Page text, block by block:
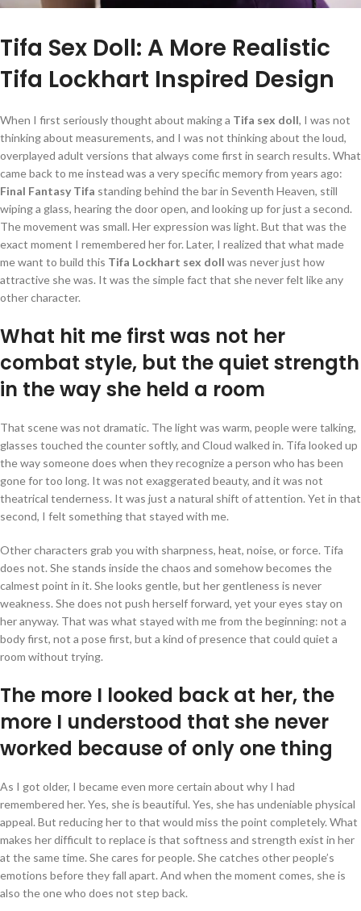
Tifa Sex Doll: A More Realistic
Tifa Lockhart Inspired Design
When I first seriously thought about making a Tifa sex doll, I was not
thinking about measurements, and I was not thinking about the loud,
overplayed adult versions that always come first in search results. What
came back to me instead was a very specific memory from years ago:
Final Fantasy Tifa standing behind the bar in Seventh Heaven, still
wiping a glass, hearing the door open, and looking up for just a second.
The movement was small. Her expression was light. But that was the
exact moment I remembered her for. Later, I realized that what made
me want to build this Tifa Lockhart sex doll was never just how
attractive she was. It was the simple fact that she never felt like any
other character.
What hit me first was not her
combat style, but the quiet strength
in the way she held a room
That scene was not dramatic. The light was warm, people were talking,
glasses touched the counter softly, and Cloud walked in. Tifa looked up
the way someone does when they recognize a person who has been
gone for too long. It was not exaggerated beauty, and it was not
theatrical tenderness. It was just a natural shift of attention. Yet in that
second, I felt something that stayed with me.
Other characters grab you with sharpness, heat, noise, or force. Tifa
does not. She stands inside the chaos and somehow becomes the
calmest point in it. She looks gentle, but her gentleness is never
weakness. She does not push herself forward, yet your eyes stay on
her anyway. That was what stayed with me from the beginning: not a
body first, not a pose first, but a kind of presence that could quiet a
room without trying.
The more I looked back at her, the
more I understood that she never
worked because of only one thing
As I got older, I became even more certain about why I had
remembered her. Yes, she is beautiful. Yes, she has undeniable physical
appeal. But reducing her to that would miss the point completely. What
makes her difficult to replace is that softness and strength exist in her
at the same time. She cares for people. She catches other people’s
emotions before they fall apart. And when the moment comes, she is
also the one who does not step back.